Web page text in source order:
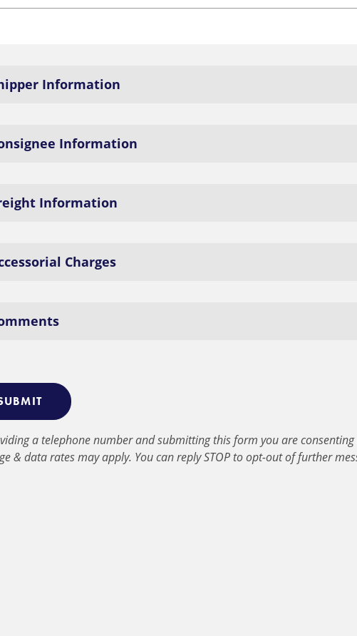
Information
Information
Information
Charges
a telephone number and submitting this form you are consenting
& data rates may apply. You can reply STOP to opt-out of further